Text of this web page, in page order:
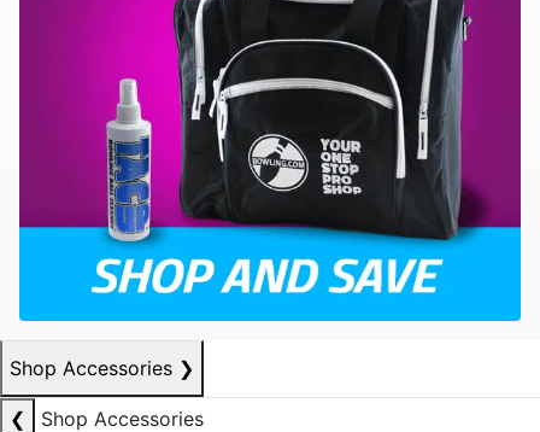
Shop Accessories ❯
❮
Shop Accessories